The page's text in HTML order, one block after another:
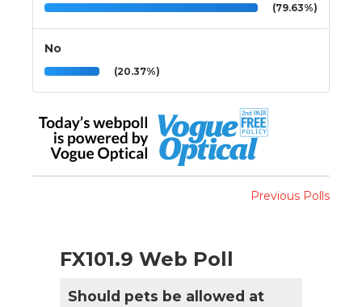
(79.63%)
No
(20.37%)
Previous Polls
FX101.9 Web Poll
Should pets be allowed at